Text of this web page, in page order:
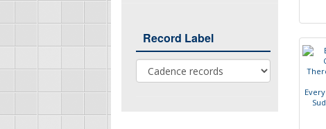
Record Label
Record Label
Every
Sud